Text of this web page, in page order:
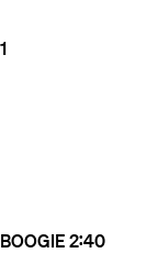
1
BOOGIE2:40